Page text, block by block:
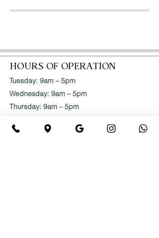
HOURS OF OPERATION
Tuesday: 9am – 5pm
Wednesday: 9am – 5pm
Thursday: 9am – 5pm
Saturday: 9am – 5pm